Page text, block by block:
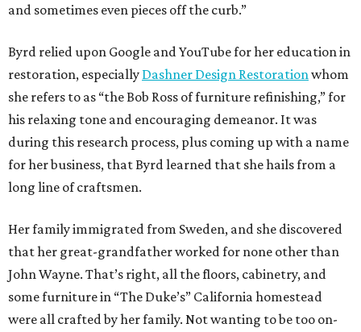
and sometimes even pieces off the curb.”
Byrd relied upon Google and YouTube for her education in
restoration, especially Dashner Design Restoration whom
she refers to as “the Bob Ross of furniture refinishing,” for
his relaxing tone and encouraging demeanor. It was
during this research process, plus coming up with a name
for her business, that Byrd learned that she hails from a
long line of craftsmen.
Her family immigrated from Sweden, and she discovered
that her great-grandfather worked for none other than
John Wayne. That’s right, all the floors, cabinetry, and
some furniture in “The Duke’s” California homestead
were all crafted by her family. Not wanting to be too on-